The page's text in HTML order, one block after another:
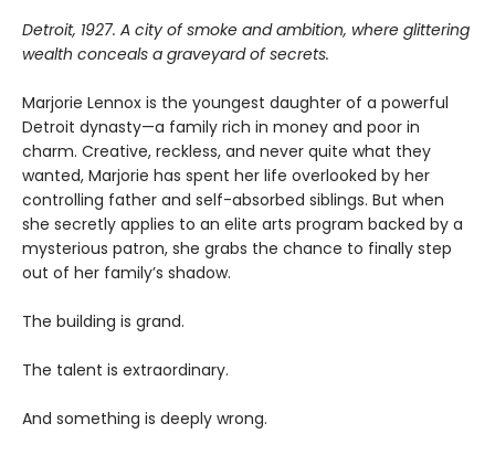
Detroit, 1927. A city of smoke and ambition, where glittering
wealth conceals a graveyard of secrets.
Marjorie Lennox is the youngest daughter of a powerful
Detroit dynasty—a family rich in money and poor in
charm. Creative, reckless, and never quite what they
wanted, Marjorie has spent her life overlooked by her
controlling father and self-absorbed siblings. But when
she secretly applies to an elite arts program backed by a
mysterious patron, she grabs the chance to finally step
out of her family’s shadow.
The building is grand.
The talent is extraordinary.
And something is deeply wrong.